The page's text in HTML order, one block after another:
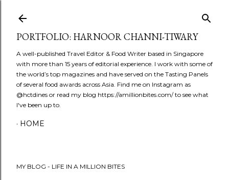
PORTFOLIO: HARNOOR CHANNI-TIWARY
A well-published Travel Editor & Food Writer based in Singapore
with more than 15 years of editorial experience. I work with some of
the world’s top magazines and have served on the Tasting Panels
of several food awards across Asia. Find me on Instagram as
@hctdines or read my blog https://amillionbites.com/ to see what
I've been up to.
HOME
MY BLOG - LIFE IN A MILLION BITES